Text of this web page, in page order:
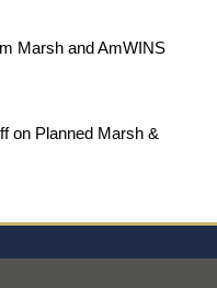
Marsh and AmWINS
on Planned Marsh &